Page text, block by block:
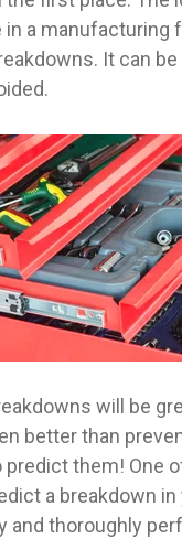
a manufacturing
It can
will be
better than
predict them! One
a breakdown
and thoroughly